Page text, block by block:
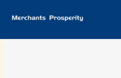
content